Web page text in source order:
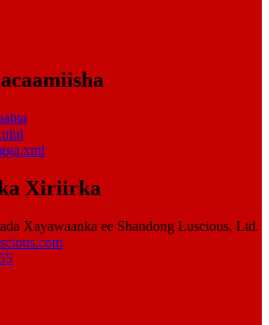
Xiriirka
Xayawaanka ee Shandong Luscious, Ltd.